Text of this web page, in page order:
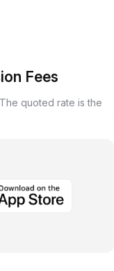
Fees
quoted rate is the